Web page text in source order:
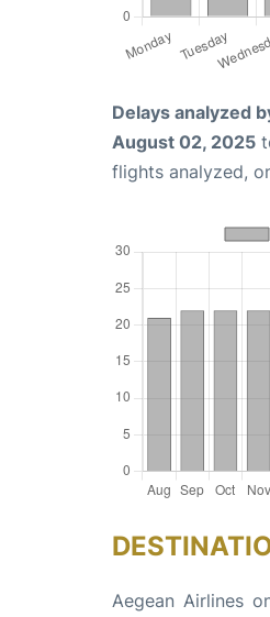
Delays analyzed
August 02, 2025
flights analyzed,
Aegean Airlines